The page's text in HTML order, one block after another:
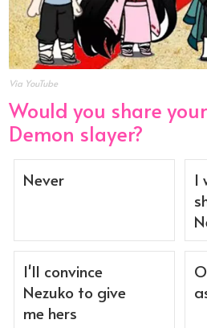
Via YouTube
Would you share
Demon slayer?
Never
I
I'll convince
Nezuko to give
me hers